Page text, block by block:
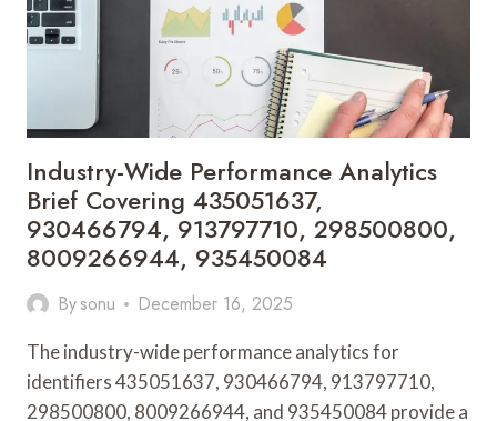
777084,
930159304,
120407672
Industry-Wide Performance Analytics
Brief Covering 435051637,
930466794, 913797710, 298500800,
8009266944, 935450084
Bysonu December 16, 2025
The industry-wide performance analytics for
identifiers 435051637, 930466794, 913797710,
298500800, 8009266944, and 935450084 provide a